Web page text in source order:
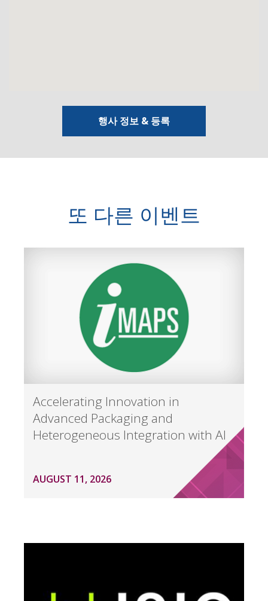
행사 정보 & 등록
또 다른 이벤트
Accelerating Innovation in
Advanced Packaging and
Heterogeneous Integration with AI
AUGUST 11, 2026